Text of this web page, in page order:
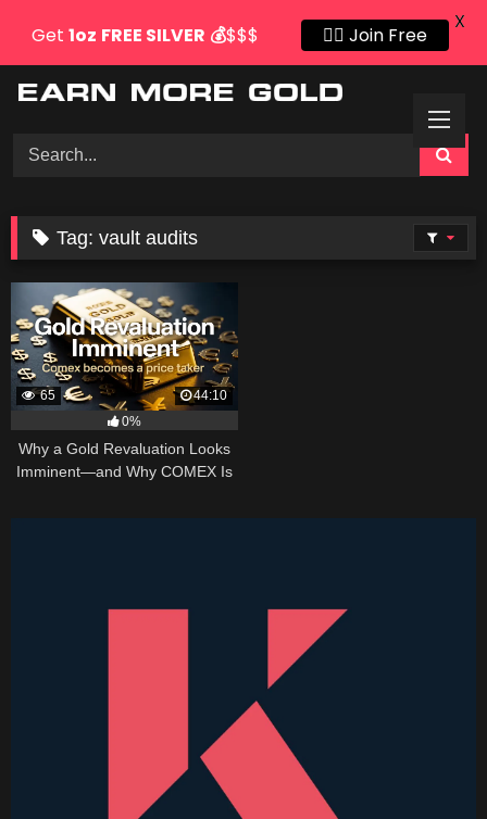
Tag:vault audits
65
44:10
0%
Why a Gold Revaluation Looks
Imminent—and Why COMEX Is
Get 1oz FREE SILVER 💰$$$ 👍🏻 Join Free
X